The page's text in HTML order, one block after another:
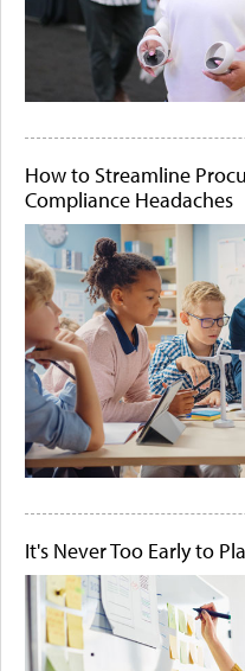
How to Streamline
Compliance Headaches
It's Never Too Early to